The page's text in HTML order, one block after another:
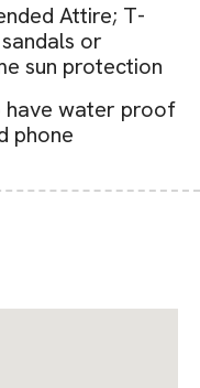
Attire; T-
or
sun protection
have water proof
phone